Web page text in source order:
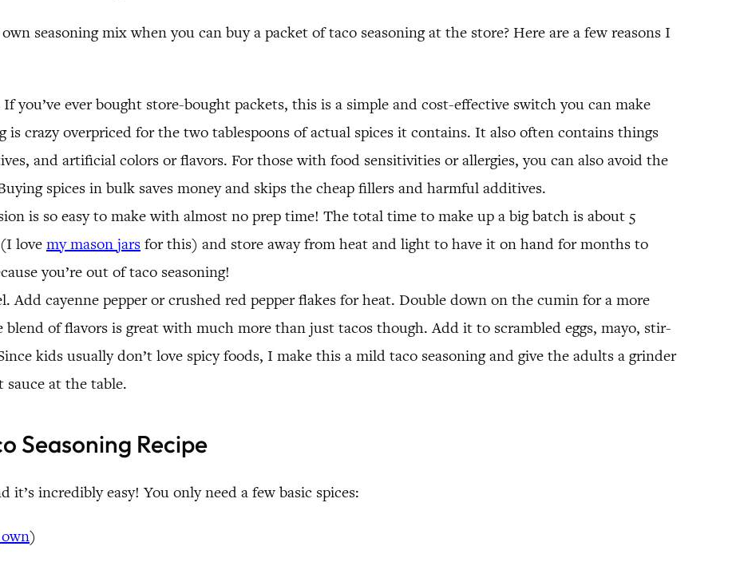
seasoning mix when you can buy a packet of taco seasoning at the store? Here are a few reasons I
you’ve ever bought store-bought packets, this is a simple and cost-effective switch you can make
is crazy overpriced for the two tablespoons of actual spices it contains. It also often contains things
and artificial colors or flavors. For those with food sensitivities or allergies, you can also avoid the
spices in bulk saves money and skips the cheap fillers and harmful additives.
is so easy to make with almost no prep time! The total time to make up a big batch is about 5
love my mason jars for this) and store away from heat and light to have it on hand for months to
you’re out of taco seasoning!
Add cayenne pepper or crushed red pepper flakes for heat. Double down on the cumin for a more
blend of flavors is great with much more than just tacos though. Add it to scrambled eggs, mayo, stir-
kids usually don’t love spicy foods, I make this a mild taco seasoning and give the adults a grinder
at the table.
Seasoning Recipe
incredibly easy! You only need a few basic spices:
)